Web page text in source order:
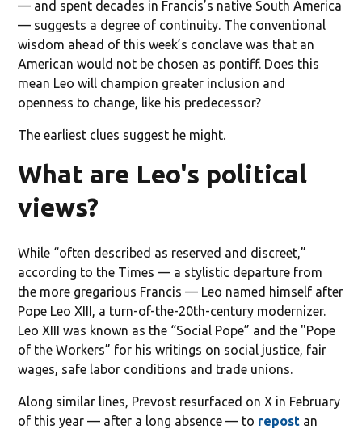
— and spent decades in Francis’s native South America
— suggests a degree of continuity. The conventional
wisdom ahead of this week’s conclave was that an
American would not be chosen as pontiff. Does this
mean Leo will champion greater inclusion and
openness to change, like his predecessor?
The earliest clues suggest he might.
What are Leo's political
views?
While “often described as reserved and discreet,”
according to the Times — a stylistic departure from
the more gregarious Francis — Leo named himself after
Pope Leo XIII, a turn-of-the-20th-century modernizer.
Leo XIII was known as the “Social Pope” and the "Pope
of the Workers” for his writings on social justice, fair
wages, safe labor conditions and trade unions.
Along similar lines, Prevost resurfaced on X in February
of this year — after a long absence — to repost an